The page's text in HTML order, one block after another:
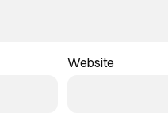
Website